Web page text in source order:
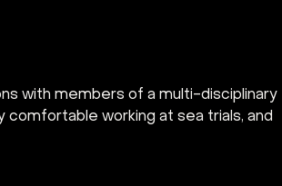
with members of a multi-disciplinary
comfortable working at sea trials, and